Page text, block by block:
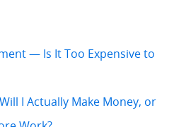
— Is It Too Expensive to
I Actually Make Money, or